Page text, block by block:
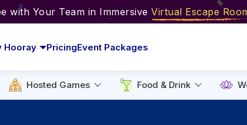
with Your Team in Immersive Virtual Escape
Hooray PricingEvent Packages
Hosted Games Food & Drink